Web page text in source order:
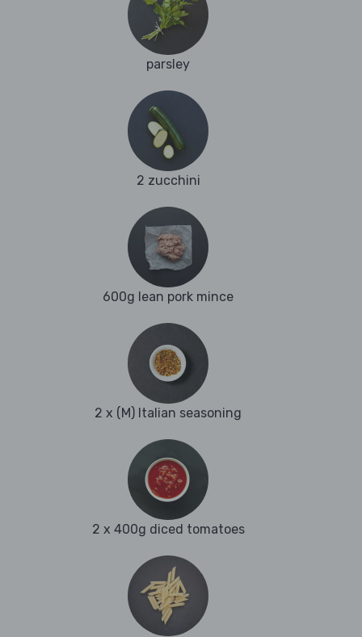
parsley
2 zucchini
600g lean pork mince
2 x (M) Italian seasoning
2 x 400g diced tomatoes